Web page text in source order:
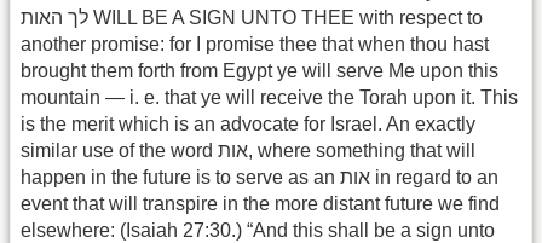
לך האות WILL BE A SIGN UNTO THEE with respect to
another promise: for I promise thee that when thou hast
brought them forth from Egypt ye will serve Me upon this
mountain — i. e. that ye will receive the Torah upon it. This
is the merit which is an advocate for Israel. An exactly
similar use of the word אות, where something that will
happen in the future is to serve as an אות in regard to an
event that will transpire in the more distant future we find
elsewhere: (Isaiah 27:30.) “And this shall be a sign unto